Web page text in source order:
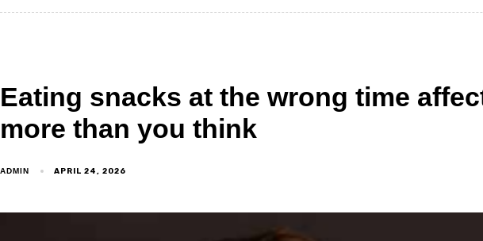
Eating snacks at the wrong time
more than you think
ADMIN APRIL 24, 2026